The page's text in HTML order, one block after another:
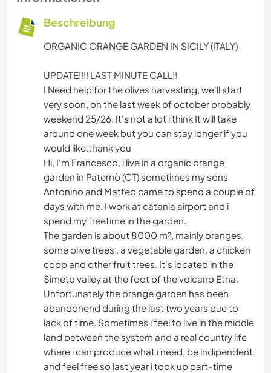
Beschreibung
ORGANIC ORANGE GARDEN IN SICILY (ITALY)
UPDATE!!!! LAST MINUTE CALL!!
I Need help for the olives harvesting, we'll start
very soon, on the last week of october probably
weekend 25/26. It's not a lot i think It will take
around one week but you can stay longer if you
would like.thank you
Hi, I'm Francesco, i live in a organic orange
garden in Paternò (CT) sometimes my sons
Antonino and Matteo came to spend a couple of
days with me. I work at catania airport and i
spend my freetime in the garden.
The garden is about 8000 m², mainly oranges,
some olive trees , a vegetable garden, a chicken
coop and other fruit trees. It's located in the
Simeto valley at the foot of the volcano Etna.
Unfortunately the orange garden has been
abandonend during the last two years due to
lack of time. Sometimes i feel to live in the middle
land between the system and a real country life
where i can produce what i need, be indipendent
and feel free so last year i took up part-time